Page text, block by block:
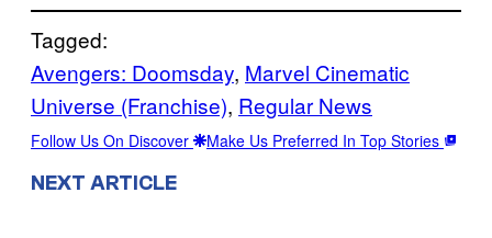
Tagged:
Avengers: Doomsday, Marvel Cinematic
Universe (Franchise), Regular News
Follow Us On Discover Make Us Preferred In Top Stories
NEXT ARTICLE